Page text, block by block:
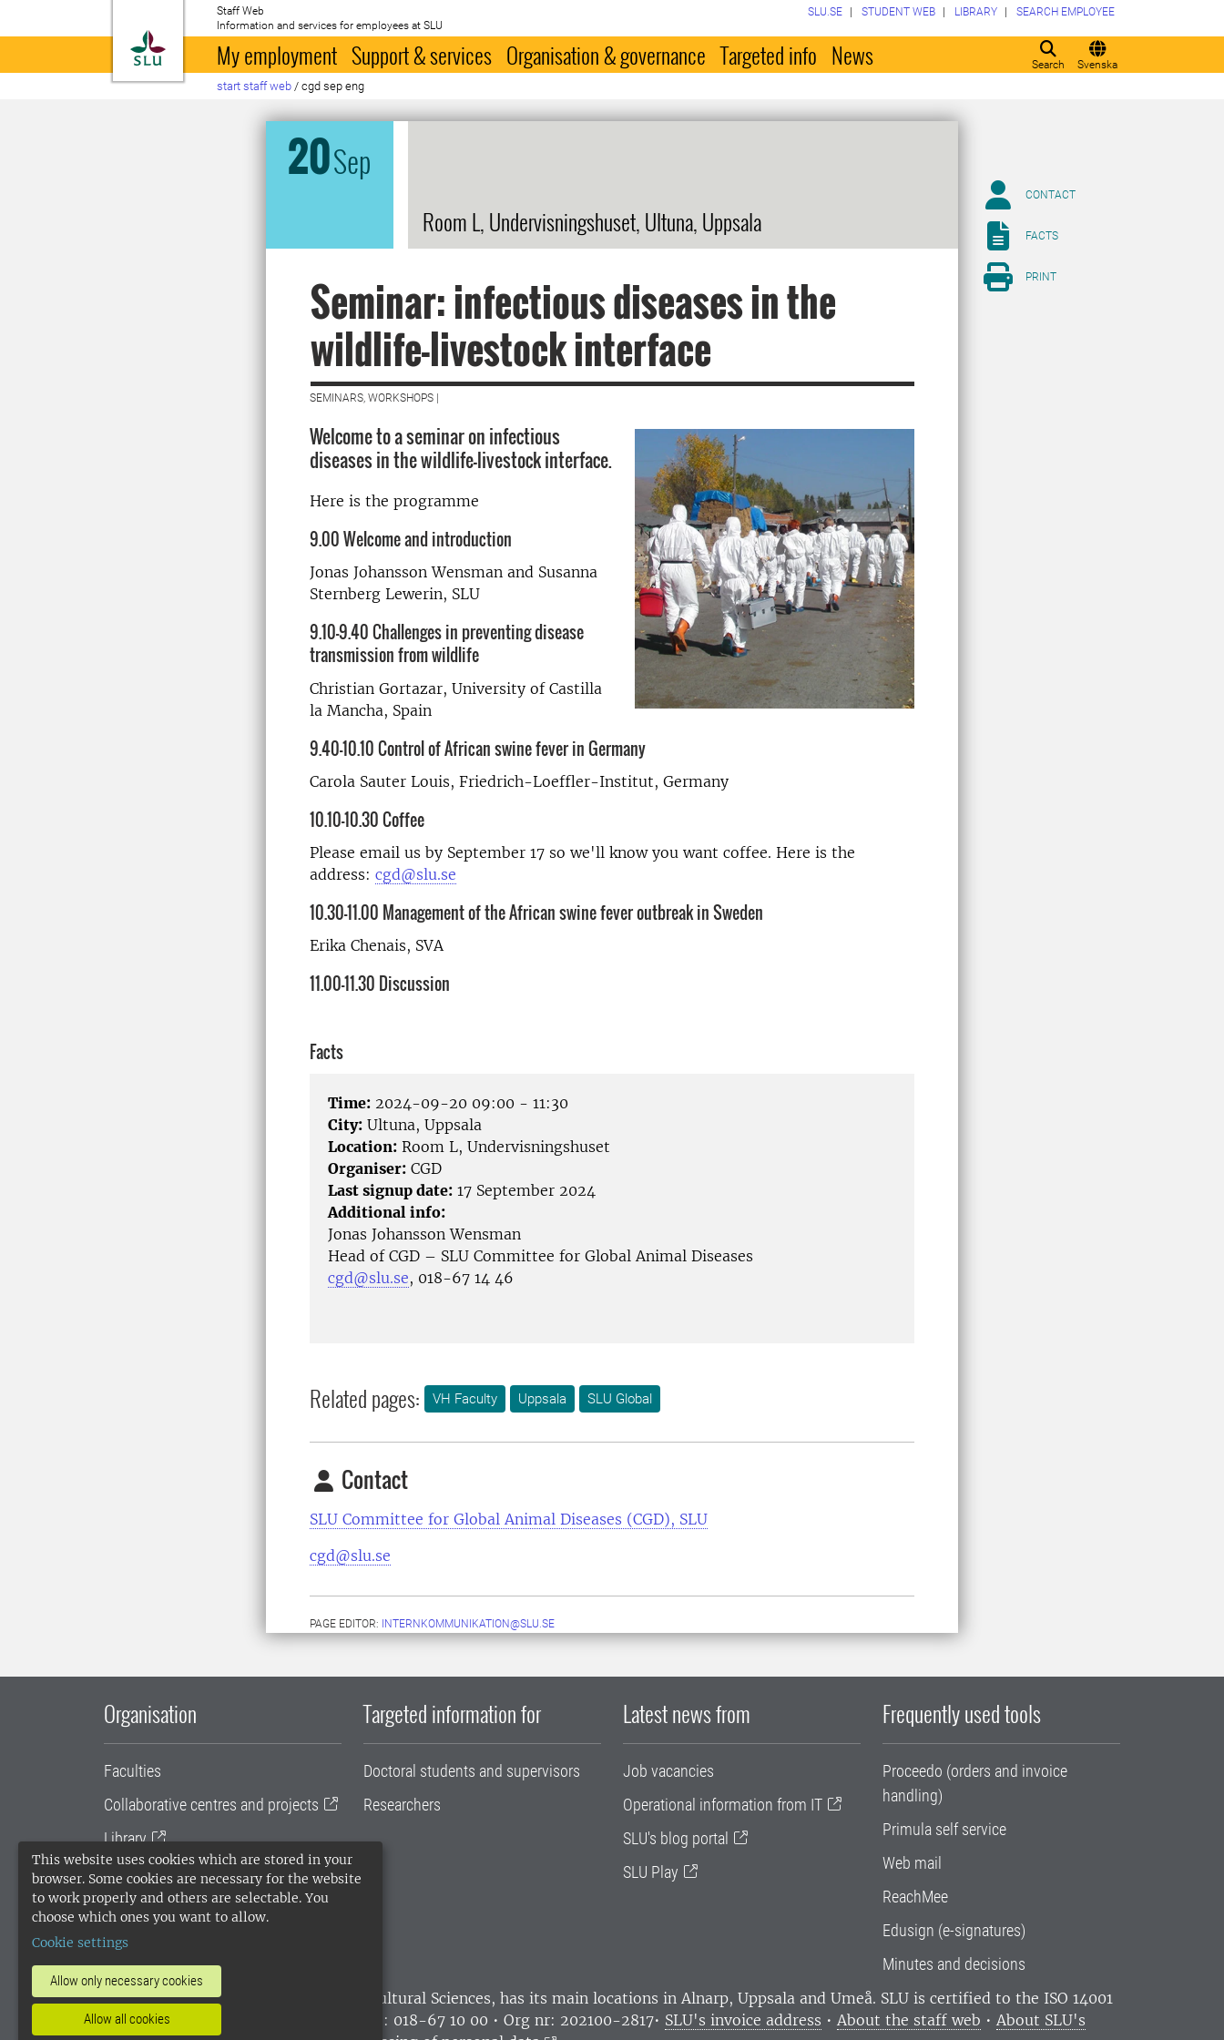
This website uses cookies which are stored in your
browser. Some cookies are necessary for the website
to work properly and others are selectable. You
choose which ones you want to allow.
Cookie settings
Allow only necessary cookies
Allow all cookies
To startpage
Staff Web
Information and services for employees at SLU
Search Svenska
SLU.SE STUDENT WEB LIBRARY SEARCH EMPLOYEE
My employment Support & services Organisation & governance Targeted info News
start staff web / cgd sep eng
20Sep
Room L, Undervisningshuset, Ultuna, Uppsala
Seminar: infectious diseases in the
wildlife-livestock interface
SEMINARS, WORKSHOPS |
Welcome to a seminar on infectious
diseases in the wildlife-livestock interface.
Here is the programme
9.00 Welcome and introduction
Jonas Johansson Wensman and Susanna
Sternberg Lewerin, SLU
9.10-9.40 Challenges in preventing disease
transmission from wildlife
Christian Gortazar, University of Castilla
la Mancha, Spain
9.40-10.10 Control of African swine fever in Germany
Carola Sauter Louis, Friedrich-Loeffler-Institut, Germany
10.10-10.30 Coffee
Please email us by September 17 so we'll know you want coffee. Here is the
address: cgd@slu.se
10.30-11.00 Management of the African swine fever outbreak in Sweden
Erika Chenais, SVA
11.00-11.30 Discussion
Facts
Time: 2024-09-20 09:00 - 11:30
City: Ultuna, Uppsala
Location: Room L, Undervisningshuset
Organiser: CGD
Last signup date: 17 September 2024
Additional info:
Jonas Johansson Wensman
Head of CGD – SLU Committee for Global Animal Diseases
cgd@slu.se, 018-67 14 46
Related pages: VH Faculty Uppsala SLU Global
Contact
SLU Committee for Global Animal Diseases (CGD), SLU
cgd@slu.se
PAGE EDITOR: INTERNKOMMUNIKATION@SLU.SE
CONTACT
FACTS
PRINT
Organisation
Faculties
Collaborative centres and projects
Library
University administration
SLU Holding
Targeted information for
Doctoral students and supervisors
Researchers
Latest news from
Job vacancies
Operational information from IT
SLU's blog portal
SLU Play
Frequently used tools
Proceedo (orders and invoice
handling)
Primula self service
Web mail
ReachMee
Edusign (e-signatures)
Minutes and decisions
SLU, the Swedish University of Agricultural Sciences, has its main locations in Alnarp, Uppsala and Umeå. SLU is certified to the ISO 14001
environmental standard. •
Telephone: 018-67 10 00 • Org nr: 202100-2817• SLU's invoice address • About the staff web • About SLU's